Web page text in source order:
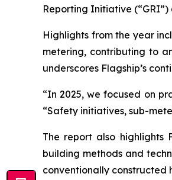
Reporting Initiative (“GRI”)
Highlights from the year
metering, contributing to
underscores Flagship’s
“In 2025, we focused on
“Safety initiatives, sub-
The report also highlights
building methods and
conventionally constructed